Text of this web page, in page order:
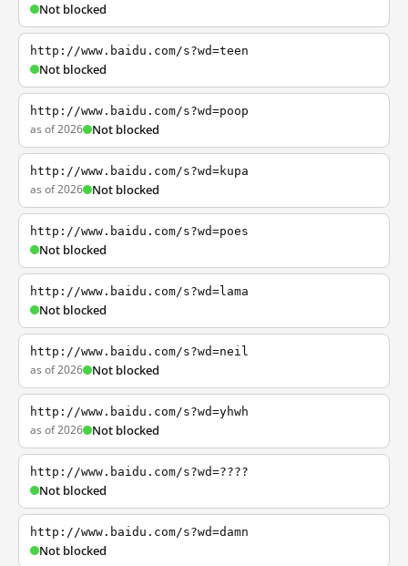
Not blocked
http://www.baidu.com/s?wd=teen
Not blocked
http://www.baidu.com/s?wd=poop
as of 2026 Not blocked
http://www.baidu.com/s?wd=kupa
as of 2026 Not blocked
http://www.baidu.com/s?wd=poes
Not blocked
http://www.baidu.com/s?wd=lama
Not blocked
http://www.baidu.com/s?wd=neil
as of 2026 Not blocked
http://www.baidu.com/s?wd=yhwh
as of 2026 Not blocked
http://www.baidu.com/s?wd=????
Not blocked
http://www.baidu.com/s?wd=damn
Not blocked